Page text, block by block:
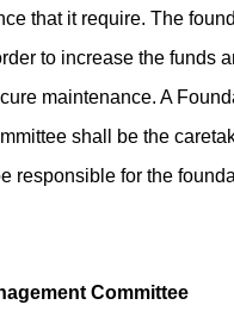
that it require. The
to increase the funds
maintenance. A
shall be the
responsible for the
Committee